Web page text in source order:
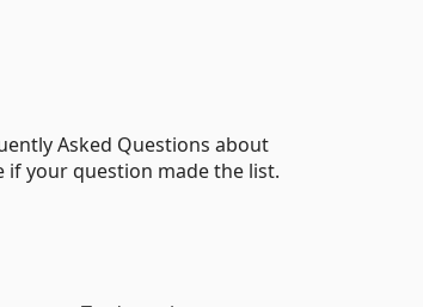
Asked Questions about
if your question made the list.